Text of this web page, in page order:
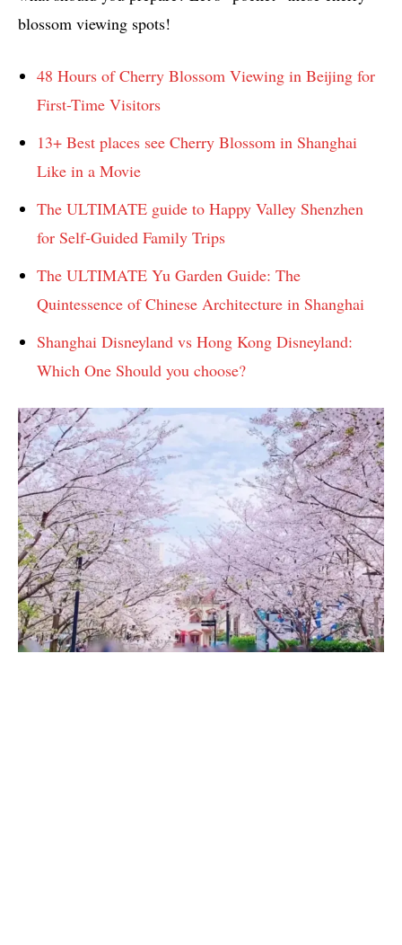
blossom viewing spots!
48 Hours of Cherry Blossom Viewing in Beijing for
First-Time Visitors
13+ Best places see Cherry Blossom in Shanghai
Like in a Movie
The ULTIMATE guide to Happy Valley Shenzhen
for Self-Guided Family Trips
The ULTIMATE Yu Garden Guide: The
Quintessence of Chinese Architecture in Shanghai
Shanghai Disneyland vs Hong Kong Disneyland:
Which One Should you choose?